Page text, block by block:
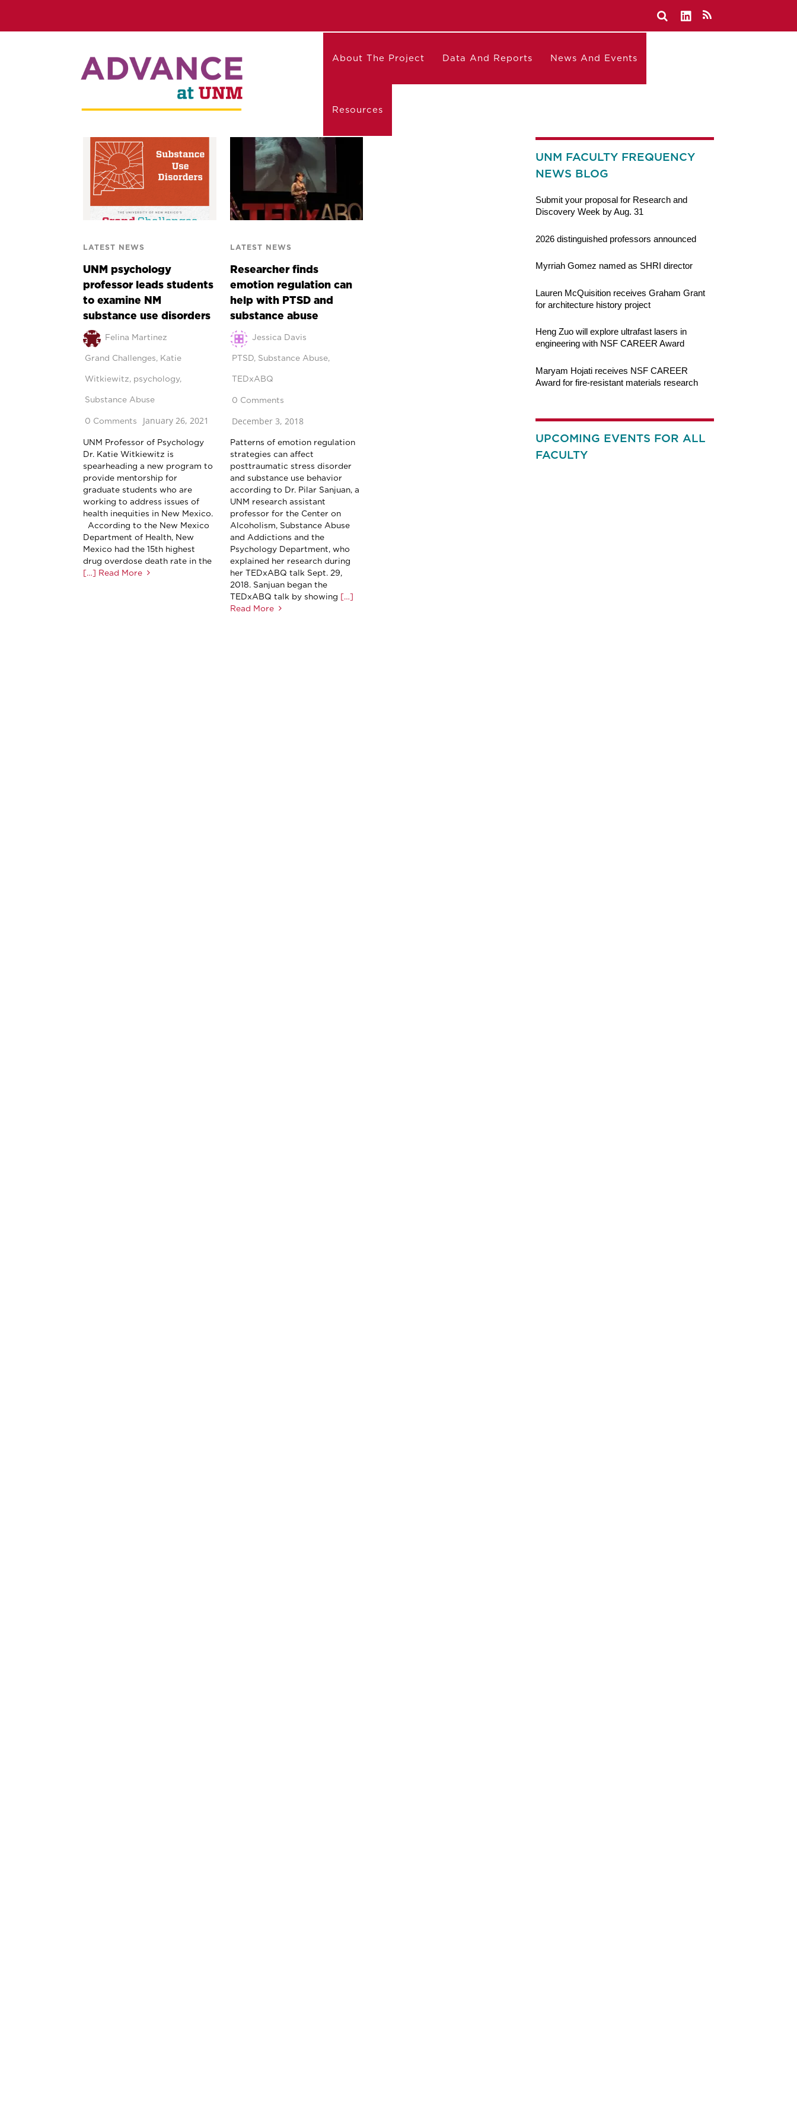
About The Project Data And Reports News And Events
Resources
LATEST NEWS
UNM psychology
professor leads students
to examine NM
substance use disorders
Felina Martinez
Grand Challenges, Katie
Witkiewitz, psychology,
Substance Abuse
0 Comments January 26, 2021
UNM Professor of Psychology
Dr. Katie Witkiewitz is
spearheading a new program to
provide mentorship for
graduate students who are
working to address issues of
health inequities in New Mexico.
According to the New Mexico
Department of Health, New
Mexico had the 15th highest
drug overdose death rate in the
[…] Read More
LATEST NEWS
Researcher finds
emotion regulation can
help with PTSD and
substance abuse
Jessica Davis
PTSD, Substance Abuse,
TEDxABQ
0 Comments
December 3, 2018
Patterns of emotion regulation
strategies can affect
posttraumatic stress disorder
and substance use behavior
according to Dr. Pilar Sanjuan, a
UNM research assistant
professor for the Center on
Alcoholism, Substance Abuse
and Addictions and the
Psychology Department, who
explained her research during
her TEDxABQ talk Sept. 29,
2018. Sanjuan began the
TEDxABQ talk by showing […]
Read More
UNM FACULTY FREQUENCY
NEWS BLOG
Submit your proposal for Research and
Discovery Week by Aug. 31
2026 distinguished professors announced
Myrriah Gomez named as SHRI director
Lauren McQuisition receives Graham Grant
for architecture history project
Heng Zuo will explore ultrafast lasers in
engineering with NSF CAREER Award
Maryam Hojati receives NSF CAREER
Award for fire-resistant materials research
UPCOMING EVENTS FOR ALL
FACULTY